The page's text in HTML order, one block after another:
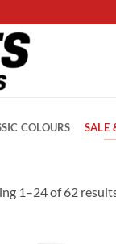
COLOURS SALE
1–24 of 62